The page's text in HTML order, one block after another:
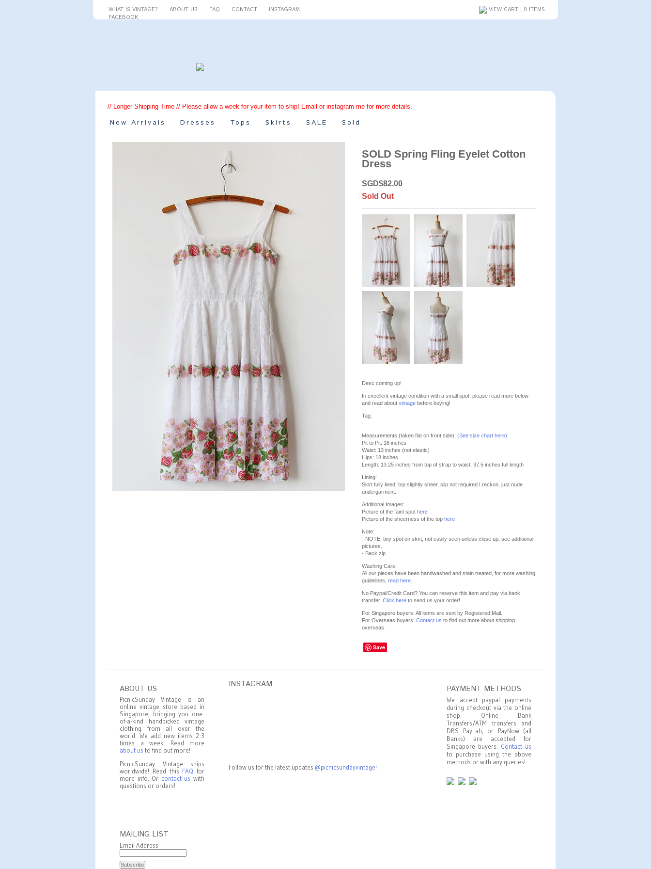
WHAT IS VINTAGE? ABOUT US FAQ CONTACT
INSTAGRAM
FACEBOOK
VIEW CART | 0 ITEMS
// Longer Shipping Time // Please allow a week for your item to ship! Email or instagram me for more details.
New Arrivals Dresses Tops Skirts SALE Sold
SOLD Spring Fling Eyelet Cotton
Dress
SGD$82.00
Sold Out
Desc coming up!
In excellent vintage condition with a small spot, please read more below
and read about vintage before buying!
Tag:
-
Measurements (taken flat on front side): (See size chart here)
Pit to Pit: 16 inches
Waist: 13 inches (not elastic)
Hips: 18 inches
Length: 13.25 inches from top of strap to waist, 37.5 inches full length
Lining:
Skirt fully lined, top slightly sheer, slip not required I reckon, just nude
undergarment.
Additional Images:
Picture of the faint spot here
Picture of the sheerness of the top here
Note:
- NOTE: tiny spot on skirt, not easily seen unless close up, see additional
pictures.
- Back zip.
Washing Care:
All our pieces have been handwashed and stain treated, for more washing
guidelines, read here
No Paypal/Credit Card? You can reserve this item and pay via bank
transfer. Click here to send us your order!
For Singapore buyers: All items are sent by Registered Mail.
For Overseas buyers: Contact us to find out more about shipping
overseas.
Save
ABOUT US
PicnicSunday Vintage is an
online vintage store based in
Singapore, bringing you one-
of-a-kind handpicked vintage
clothing from all over the
world. We add new items 2-3
times a week! Read more
about us to find out more!
PicnicSunday Vintage ships
worldwide! Read this FAQ for
more info. Or contact us with
questions or orders!
MAILING LIST
Email Address
INSTAGRAM
Follow us for the latest updates @picnicsundayvintage!
PAYMENT METHODS
We accept paypal payments
during checkout via the online
shop. Online Bank
Transfers/ATM transfers and
DBS PayLah, or PayNow (all
Banks) are accepted for
Singapore buyers. Contact us
to purchase using the above
methods or with any queries!